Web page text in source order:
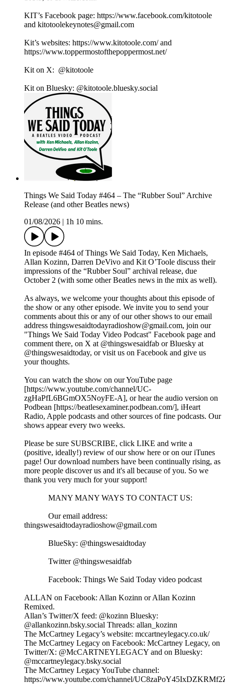
KIT’s Facebook page: https://www.facebook.com/kitotoole
and kitotoolekeynotes@gmail.com
Kit’s websites: https://www.kitotoole.com/ and
https://www.toppermostofthepoppermost.net/
Kit on X: @kitotoole
Kit on Bluesky: @kitotoole.bluesky.social
Things We Said Today #464 – The “Rubber Soul” Archive
Release (and other Beatles news)
01/08/2026
1h 10 mins.
In episode #464 of Things We Said Today, Ken Michaels,
Allan Kozinn, Darren DeVivo and Kit O’Toole discuss their
impressions of the “Rubber Soul” archival release, due
October 2 (with some other Beatles news in the mix as well).
As always, we welcome your thoughts about this episode of
the show or any other episode. We invite you to send your
comments about this or any of our other shows to our email
address thingswesaidtodayradioshow@gmail.com, join our
"Things We Said Today Video Podcast" Facebook page and
comment there, on X at @thingswesaidfab or Bluesky at
@thingswesaidtoday, or visit us on Facebook and give us
your thoughts.
You can watch the show on our YouTube page
[https://www.youtube.com/channel/UC-
zgHaPfL6BGmOX5NoyFE-A], or hear the audio version on
Podbean [https://beatlesexaminer.podbean.com/], iHeart
Radio, Apple podcasts and other sources of fine podcasts. Our
shows appear every two weeks.
Please be sure SUBSCRIBE, click LIKE and write a
(positive, ideally!) review of our show here or on our iTunes
page! Our download numbers have been continually rising, as
more people discover us and it's all because of you. So we
thank you very much for your support!
MANY MANY WAYS TO CONTACT US:
Our email address:
thingswesaidtodayradioshow@gmail.com
BlueSky: @thingswesaidtoday
Twitter @thingswesaidfab
Facebook: Things We Said Today video podcast
ALLAN on Facebook: Allan Kozinn or Allan Kozinn
Remixed.
Allan’s Twitter/X feed: @kozinn Bluesky:
@allankozinn.bsky.social Threads: allan_kozinn
The McCartney Legacy’s website: mccartneylegacy.co.uk/
The McCartney Legacy on Facebook: McCartney Legacy, on
Twitter/X: @McCARTNEYLEGACY and on Bluesky:
@mccartneylegacy.bsky.social
The McCartney Legacy YouTube channel:
https://www.youtube.com/channel/